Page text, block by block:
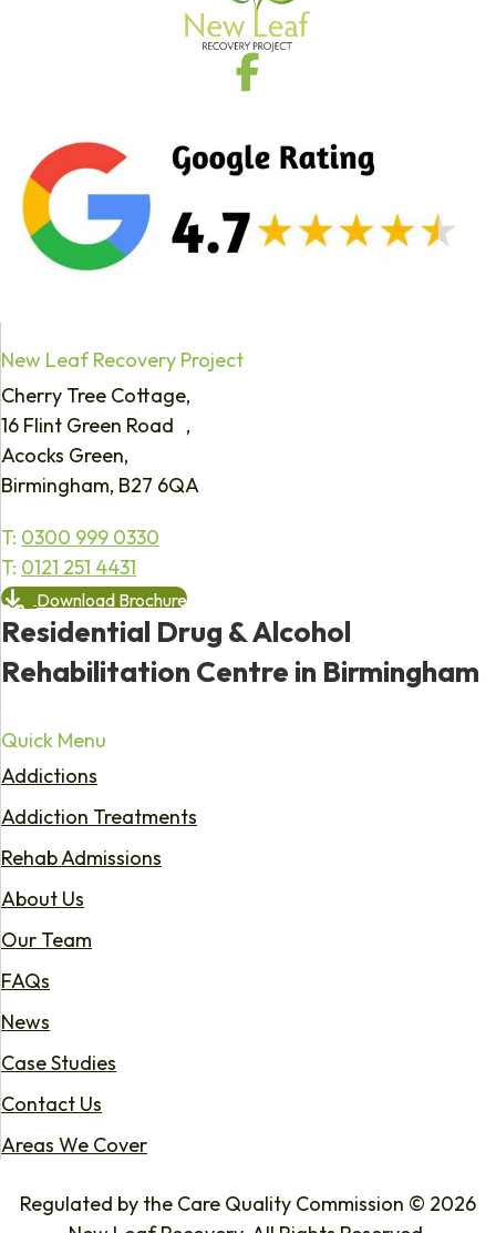
New Leaf Recovery Project
Cherry Tree Cottage,
16 Flint Green Road ,
Acocks Green,
Birmingham, B27 6QA
T: 0300 999 0330
T: 0121 251 4431
Download Brochure
Residential Drug & Alcohol
Rehabilitation Centre in Birmingham
Quick Menu
Addictions
Addiction Treatments
Rehab Admissions
About Us
Our Team
FAQs
News
Case Studies
Contact Us
Areas We Cover
Regulated by the Care Quality Commission © 2026